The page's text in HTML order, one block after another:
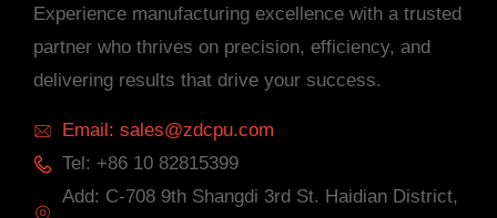
Experience manufacturing excellence with a trusted
partner who thrives on precision, efficiency, and
delivering results that drive your success.
Email: sales@zdcpu.com
Tel: +86 10 82815399
Add: C-708 9th Shangdi 3rd St. Haidian District,